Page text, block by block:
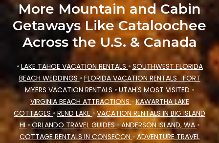
More Mountain and Cabin
Getaways Like Cataloochee
Across the U.S. & Canada
• LAKE TAHOE VACATION RENTALS • SOUTHWEST FLORIDA
BEACH WEDDINGS • FLORIDA VACATION RENTALS FORT
MYERS VACATION RENTALS•UTAH'S MOST VISITED •
VIRGINIA BEACH ATTRACTIONS•KAWARTHA LAKE
COTTAGES • REND LAKE • VACATION RENTALS IN BIG ISLAND
HI • ORLANDO TRAVEL GUIDES•ANDERSON ISLAND, WA •
COTTAGE RENTALS IN CONSECON •ADVENTURE TRAVEL